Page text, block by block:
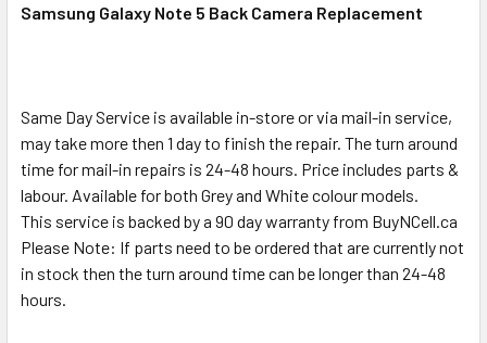
ADD
SELECTED
TO CART
Samsung Galaxy Note 5 Back Camera Replacement
Same Day Service is available in-store or via mail-in service,
may take more then 1 day to finish the repair. The turn around
time for mail-in repairs is 24-48 hours. Price includes parts &
labour. Available for both Grey and White colour models.
This service is backed by a 90 day warranty from BuyNCell.ca
Please Note: If parts need to be ordered that are currently not
in stock then the turn around time can be longer than 24-48
hours.